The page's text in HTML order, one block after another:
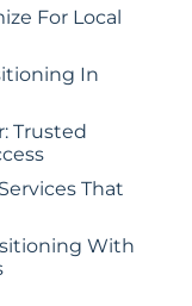
For Local
In
Trusted
That
With